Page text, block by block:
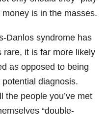
money is in the masses.
Danlos syndrome has
rare, it is far more likely
as opposed to being
diagnosis.
the people you’ve met
“double-